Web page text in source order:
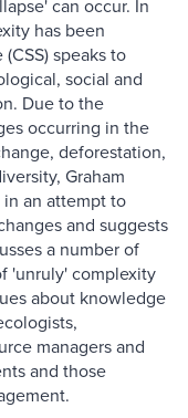
can occur. In
has been
speaks to
social and
Due to the
occurring in the
deforestation,
Graham
in an attempt to
and suggests
a number of
'unruly' complexity
about knowledge
managers and
and those